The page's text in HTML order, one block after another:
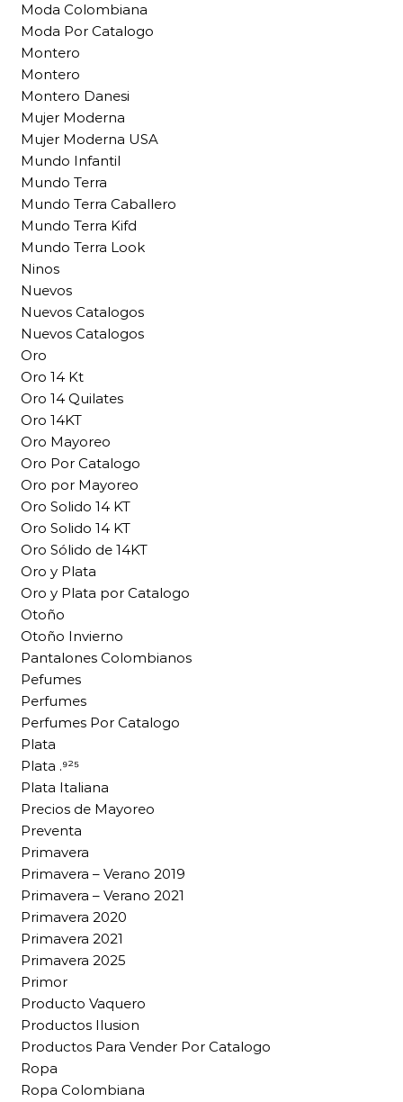
Moda Colombiana
Moda Por Catalogo
Montero
Montero
Montero Danesi
Mujer Moderna
Mujer Moderna USA
Mundo Infantil
Mundo Terra
Mundo Terra Caballero
Mundo Terra Kifd
Mundo Terra Look
Ninos
Nuevos
Nuevos Catalogos
Nuevos Catalogos
Oro
Oro 14 Kt
Oro 14 Quilates
Oro 14KT
Oro Mayoreo
Oro Por Catalogo
Oro por Mayoreo
Oro Solido 14 KT
Oro Solido 14 KT
Oro Sólido de 14KT
Oro y Plata
Oro y Plata por Catalogo
Otoño
Otoño Invierno
Pantalones Colombianos
Pefumes
Perfumes
Perfumes Por Catalogo
Plata
Plata .⁹²⁵
Plata Italiana
Precios de Mayoreo
Preventa
Primavera
Primavera – Verano 2019
Primavera – Verano 2021
Primavera 2020
Primavera 2021
Primavera 2025
Primor
Producto Vaquero
Productos Ilusion
Productos Para Vender Por Catalogo
Ropa
Ropa Colombiana